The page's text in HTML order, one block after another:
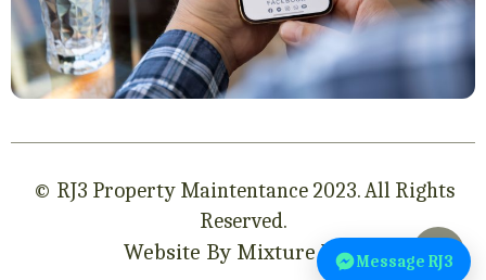
© RJ3 Property Maintentance 2023. All Rights
Reserved.
Website By Mixture WebMessage RJ3